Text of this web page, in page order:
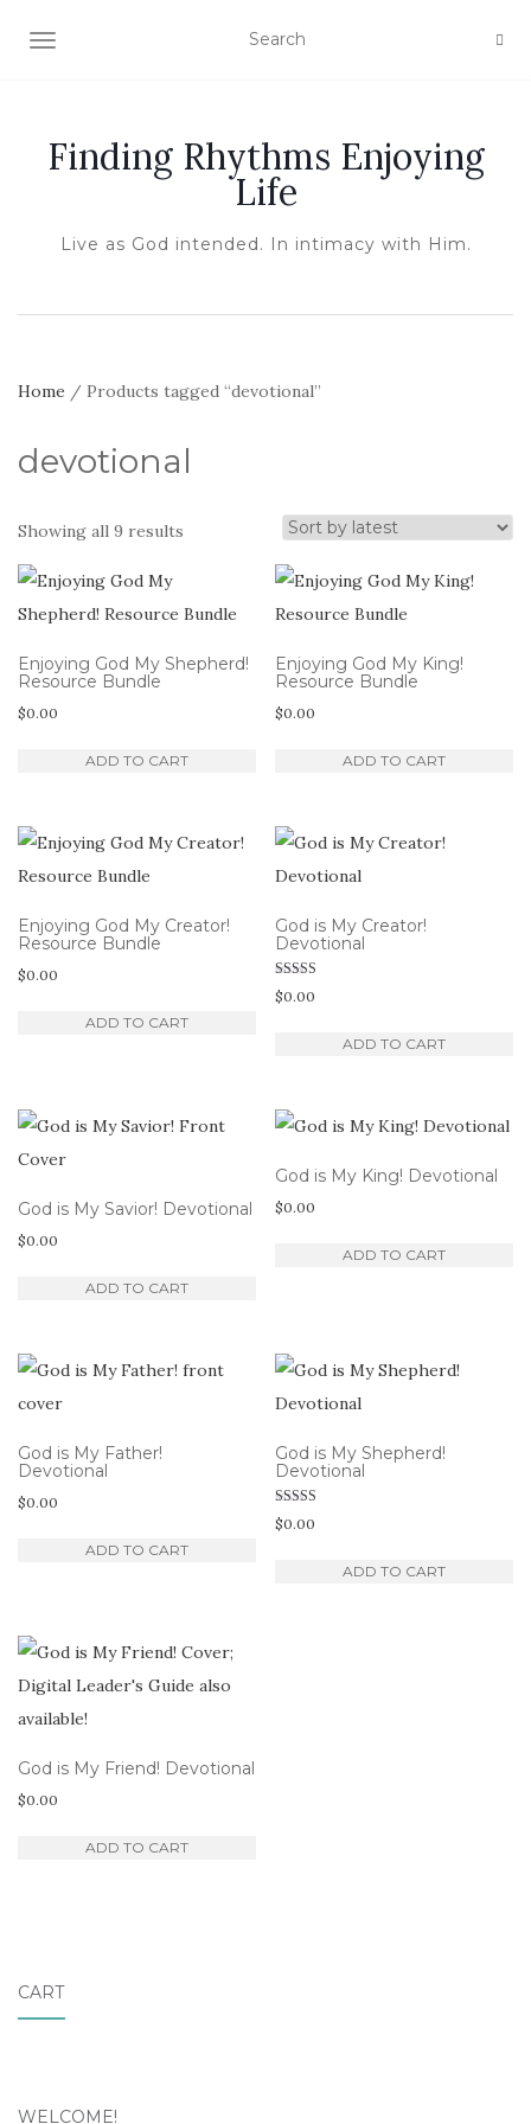
TOGGLE NAVIGATION
Finding Rhythms Enjoying
Life
Live as God intended. In intimacy with Him.
Home / Products tagged “devotional”
devotional
Showing all 9 results
Enjoying God My Shepherd!
Resource Bundle
$0.00
ADD TO CART
Enjoying God My King!
Resource Bundle
$0.00
ADD TO CART
Enjoying God My Creator!
Resource Bundle
$0.00
ADD TO CART
God is My Creator!
Devotional
Rated
5.00
$0.00
ADD TO CART
God is My Savior! Devotional
$0.00
ADD TO CART
God is My King! Devotional
$0.00
ADD TO CART
God is My Father!
Devotional
$0.00
ADD TO CART
God is My Shepherd!
Devotional
Rated
5.00
$0.00
ADD TO CART
God is My Friend! Devotional
$0.00
ADD TO CART
CART
WELCOME!